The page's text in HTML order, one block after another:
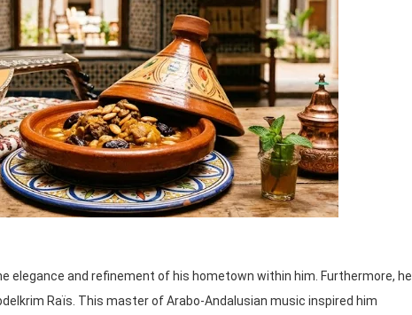
elegance and refinement of his hometown within him. Furthermore, he
Raïs. This master of Arabo-Andalusian music inspired him